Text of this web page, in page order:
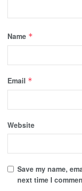
Name *
Email *
Website
Save my name,
next time I